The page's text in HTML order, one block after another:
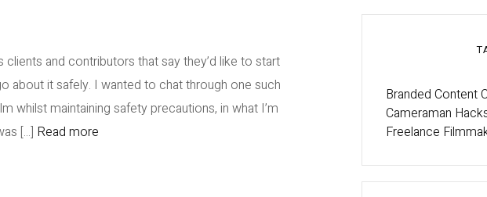
and contributors that say they’d like to start
about it safely. I wanted to chat through one such
whilst maintaining safety precautions, in what I’m
[...] Read more
Branded Content
Cameraman
Freelance